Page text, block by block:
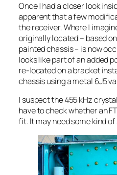
Once I had a closer look
apparent that a few
the receiver. Where I
originally located – based
painted chassis – is now
looks like part of an added
re-located on a bracket
chassis using a metal 6J5
I suspect the 455 kHz
have to check whether an
fit. It may need some kind